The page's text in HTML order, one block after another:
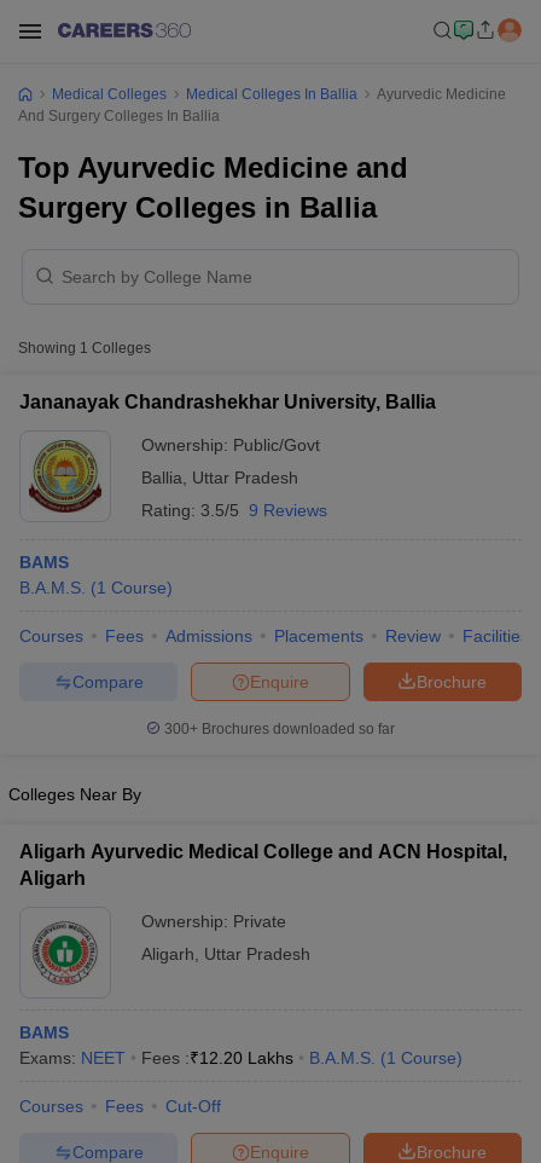
NEET MDS Cutoff
Cutoff
Nursing Fees Structure
AIIMS BSc Nursing Result AIIMS BSc
in Bangalore Medical Colleges in ChennaiMedical Colleges in
in India
Veterinary Science Colleges in Maharashtra
Medical Colleges Medical Colleges In Ballia
Ayurvedic Medicine
And Surgery Colleges In Ballia
Top Ayurvedic Medicine and
Surgery Colleges in Ballia
Showing 1 Colleges
Jananayak Chandrashekhar University, Ballia
Ownership: Public/Govt
Ballia
Uttar Pradesh
Rating: 3.5/5 9 Reviews
BAMS
B.A.M.S. (1 Course)
Courses Fees Admissions Placements Review Facilities
Brochure
Enquire
Compare
300+ Brochures downloaded so far
Colleges Near By
Aligarh Ayurvedic Medical College and ACN Hospital,
Aligarh
Ownership: Private
Aligarh
Uttar Pradesh
BAMS
Exams: NEET Fees :₹12.20 Lakhs B.A.M.S. (1 Course)
Courses Fees Cut-Off
Brochure
Enquire
Compare